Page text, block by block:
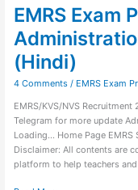
EMRS Exam
(Hindi)
4 Comments / EMRS Exam
EMRS/KVS/NVS
Telegram for more update
Loading… Home Page EMRS
Disclaimer: All contents are
platform to help teachers
(Hindi)